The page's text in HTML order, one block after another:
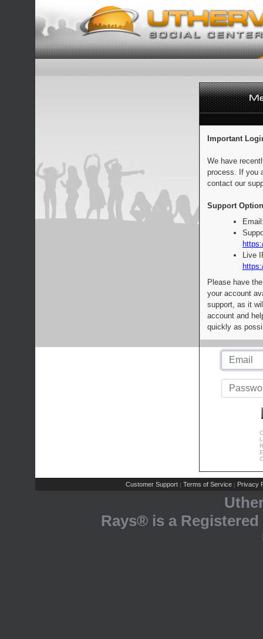
Important
We have
process. If you
contact our
Support
Live
Please have
your account
support, as it
account and
quickly as
Customer Support | Terms of Service | Privacy
Rays® is a